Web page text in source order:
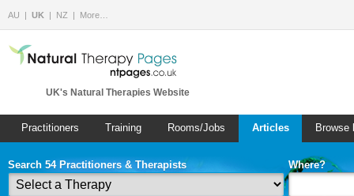
AU UK NZ More…
UK's Natural Therapies Website
Practitioners Training Rooms/Jobs Articles
Search 54 Practitioners & Therapists Where?